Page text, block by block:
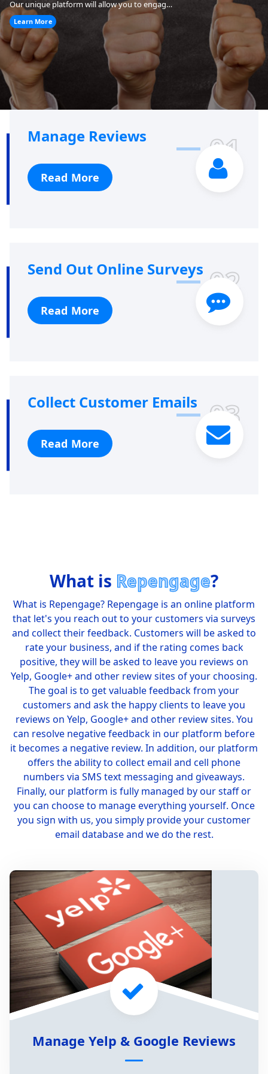
Our unique platform will allow you to engage your customers to increase your positive online reviews on Yelp, Google and other review sites.
Learn More
Manage Reviews 01
Read More
Send Out Online Surveys 02
Read More
Collect Customer Emails 03
Read More
What is Repengage?
What is Repengage? Repengage is an online platform
that let's you reach out to your customers via surveys
and collect their feedback. Customers will be asked to
rate your business, and if the rating comes back
positive, they will be asked to leave you reviews on
Yelp, Google+ and other review sites of your choosing.
The goal is to get valuable feedback from your
customers and ask the happy clients to leave you
reviews on Yelp, Google+ and other review sites. You
can resolve negative feedback in our platform before
it becomes a negative review. In addition, our platform
offers the ability to collect email and cell phone
numbers via SMS text messaging and giveaways.
Finally, our platform is fully managed by our staff or
you can choose to manage everything yourself. Once
you sign with us, you simply provide your customer
email database and we do the rest.
Manage Yelp & Google Reviews